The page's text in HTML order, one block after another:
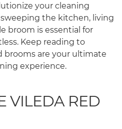
your cleaning
the kitchen, living
broom is essential for
Keep reading to
brooms are your ultimate
experience.
VILEDA RED